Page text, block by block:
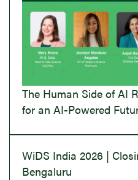
The Human Side of AI
for an AI-Powered
WiDS India 2026 |
Bengaluru